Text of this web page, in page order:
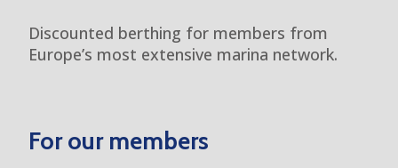
Discounted berthing for members from
Europe’s most extensive marina network.
For our members